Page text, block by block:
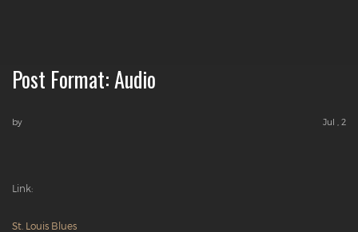
Post Format: Audio
by Jul , 2
Link:
St. Louis Blues